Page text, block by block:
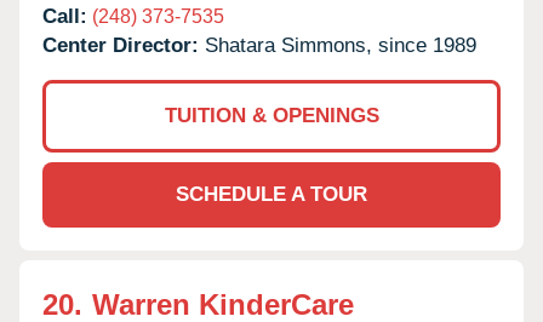
Call: (248) 373-7535
Center Director: Shatara Simmons, since 1989
TUITION & OPENINGS
SCHEDULE A TOUR
20. Warren KinderCare